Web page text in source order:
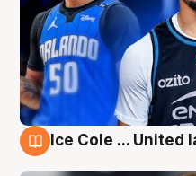
Ice Cole ...